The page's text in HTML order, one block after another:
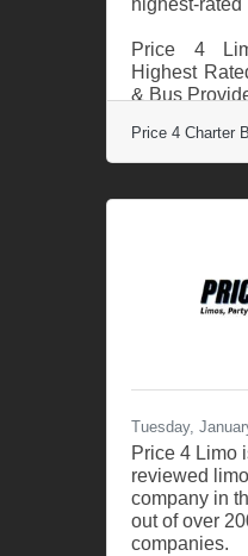
Price 4
Highest
& Bus
another
season
charter
gearing up
13 years,
school
over 12,000+
Price 4 Charter
Tuesday,
Price 4 Limo
reviewed
company in
out of over
companies.